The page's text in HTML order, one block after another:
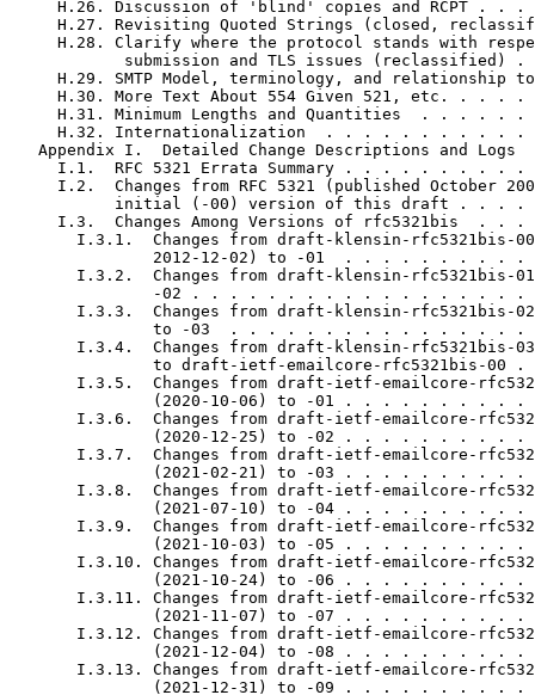
H.26. Discussion of 'blind' copies and RCPT . . .
H.27. Revisiting Quoted Strings (closed,
H.28. Clarify where the protocol stands with
submission and TLS issues (reclassified) .
H.29. SMTP Model, terminology, and relationship
H.30. More Text About 554 Given 521, etc. . . . .
H.31. Minimum Lengths and Quantities  . . . . . .
H.32. Internationalization  . . . . . . . . . . .
Appendix I.  Detailed Change Descriptions and Logs
I.1.  RFC 5321 Errata Summary . . . . . . . . . .
I.2.  Changes from RFC 5321 (published October
initial (-00) version of this draft . . . .
I.3.  Changes Among Versions of rfc5321bis  . . .
I.3.1.  Changes from draft-klensin-rfc5321bis-
2012-12-02) to -01  . . . . . . . . . .
I.3.2.  Changes from draft-klensin-rfc5321bis-
-02 . . . . . . . . . . . . . . . . . .
I.3.3.  Changes from draft-klensin-rfc5321bis-
to -03  . . . . . . . . . . . . . . . .
I.3.4.  Changes from draft-klensin-rfc5321bis-
to draft-ietf-emailcore-rfc5321bis-00 .
I.3.5.  Changes from draft-ietf-emailcore-
(2020-10-06) to -01 . . . . . . . . . .
I.3.6.  Changes from draft-ietf-emailcore-
(2020-12-25) to -02 . . . . . . . . . .
I.3.7.  Changes from draft-ietf-emailcore-
(2021-02-21) to -03 . . . . . . . . . .
I.3.8.  Changes from draft-ietf-emailcore-
(2021-07-10) to -04 . . . . . . . . . .
I.3.9.  Changes from draft-ietf-emailcore-
(2021-10-03) to -05 . . . . . . . . . .
I.3.10. Changes from draft-ietf-emailcore-
(2021-10-24) to -06 . . . . . . . . . .
I.3.11. Changes from draft-ietf-emailcore-
(2021-11-07) to -07 . . . . . . . . . .
I.3.12. Changes from draft-ietf-emailcore-
(2021-12-04) to -08 . . . . . . . . . .
I.3.13. Changes from draft-ietf-emailcore-
(2021-12-31) to -09 . . . . . . . . . .